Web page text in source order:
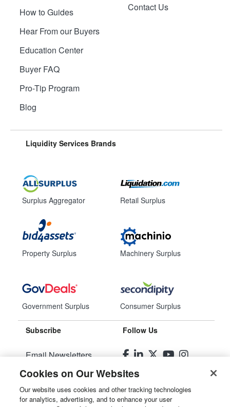
How to Guides
Hear From our Buyers
Education Center
Buyer FAQ
Pro-Tip Program
Blog
Contact Us
Liquidity Services Brands
Surplus Aggregator
Property Surplus
Government Surplus
Retail Surplus
Machinery Surplus
Consumer Surplus
Subscribe
Email Newsletters
Manage Preferences
Follow Us
© 2026Liquidity Services, Inc.
Cookies on Our Websites
Our website uses cookies and other tracking technologies
for analytics, advertising, and to enhance your user